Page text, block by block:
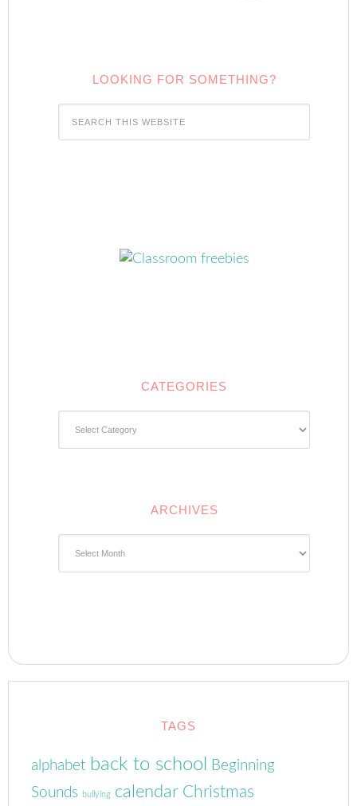
LOOKING FOR SOMETHING?
CATEGORIES
ARCHIVES
TAGS
alphabet back to school
Beginning
Sounds
bullying calendar Christmas